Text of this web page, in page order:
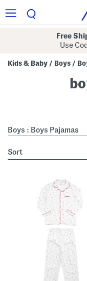
Free
Use
Kids & Baby / Boys /
Boys : Boys Pajamas
sort